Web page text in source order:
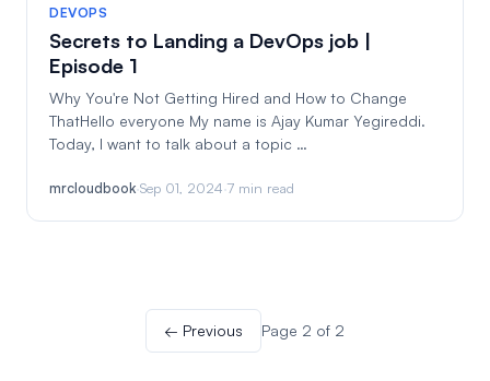
DEVOPS
Secrets to Landing a DevOps job |
Episode 1
Why You're Not Getting Hired and How to Change
ThatHello everyone My name is Ajay Kumar Yegireddi.
Today, I want to talk about a topic …
mrcloudbook·Sep 01, 2024·7 min read
← Previous Page 2 of 2